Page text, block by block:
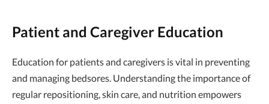
Patient and Caregiver Education
Education for patients and caregivers is vital in preventing
and managing bedsores. Understanding the importance of
regular repositioning, skin care, and nutrition empowers